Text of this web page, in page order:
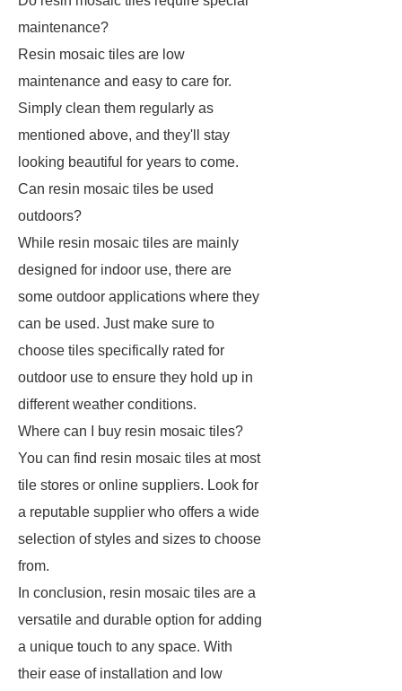
maintenance?
Resin mosaic tiles are low
maintenance and easy to care for.
Simply clean them regularly as
mentioned above, and they'll stay
looking beautiful for years to come.
Can resin mosaic tiles be used
outdoors?
While resin mosaic tiles are mainly
designed for indoor use, there are
some outdoor applications where they
can be used. Just make sure to
choose tiles specifically rated for
outdoor use to ensure they hold up in
different weather conditions.
Where can I buy resin mosaic tiles?
You can find resin mosaic tiles at most
tile stores or online suppliers. Look for
a reputable supplier who offers a wide
selection of styles and sizes to choose
from.
In conclusion, resin mosaic tiles are a
versatile and durable option for adding
a unique touch to any space. With
their ease of installation and low